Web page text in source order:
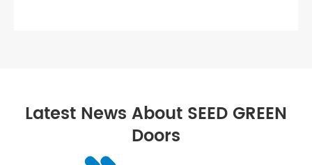
Latest News About SEED GREEN
Doors